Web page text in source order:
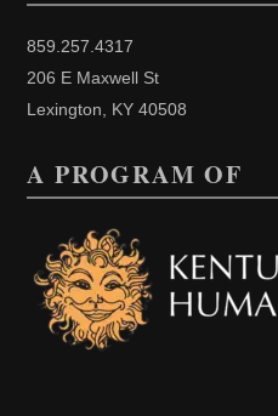
859.257.4317
206 E Maxwell St
Lexington, KY 40508
A PROGRAM OF